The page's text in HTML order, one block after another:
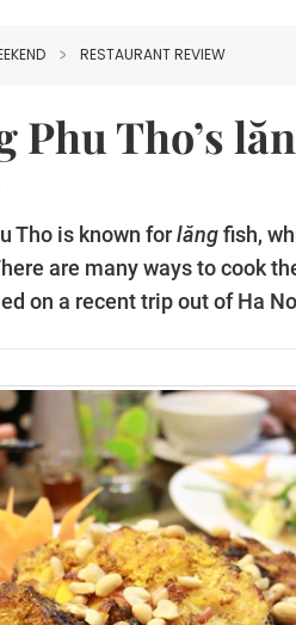
RESTAURANT REVIEW
Phu Tho’s
Tho is known forlăngfish,
are many ways to cook
on a recent trip out of Ha